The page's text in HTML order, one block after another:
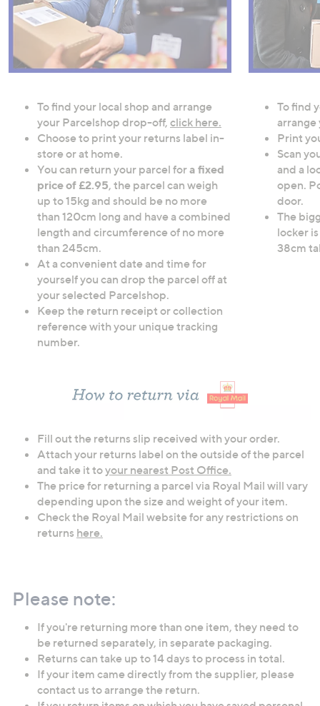
To find your local shop and arrange
your Parcelshop drop-off, click here.
Choose to print your returns label in-
store or at home.
You can return your parcel fora fixed
price of £2.95, the parcel can weigh
up to 15kg and should be no more
than 120cm long and have a combined
length and circumference of no more
than 245cm.
At a convenient date and time for
yourself you can drop the parcel off at
your selected Parcelshop.
Keep the return receipt or collection
reference with your unique tracking
number.
To find
Print
Scan
and a
open.
door.
The
locker
38cm
Fill out the returns slip received with your order.
Attach your returns label on the outside of the parcel
and take it toyour nearest Post Office.
The price for returning a parcel via Royal Mail will vary
depending upon the size and weight of your item.
Check the Royal Mail website for any restrictions on
returns here.
Please note:
If you're returning more than one item, they need to
be returned separately, in separate packaging.
Returns can take up to 14 days to process in total.
If your item came directly from the supplier, please
contact us to arrange the return.